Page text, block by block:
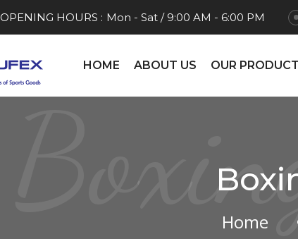
OPENING HOURS : Mon - Sat / 9:00 AM - 6:00 PM
HOME ABOUT US OUR
Home